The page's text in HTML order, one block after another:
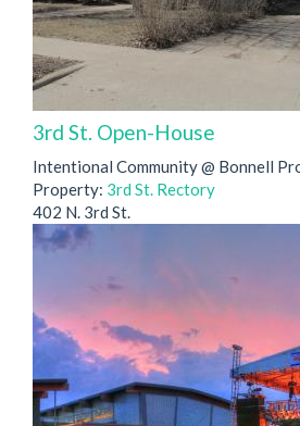
3rd St. Open-House
Intentional Community @ Bonnell
Property: 3rd St. Rectory
402 N. 3rd St.